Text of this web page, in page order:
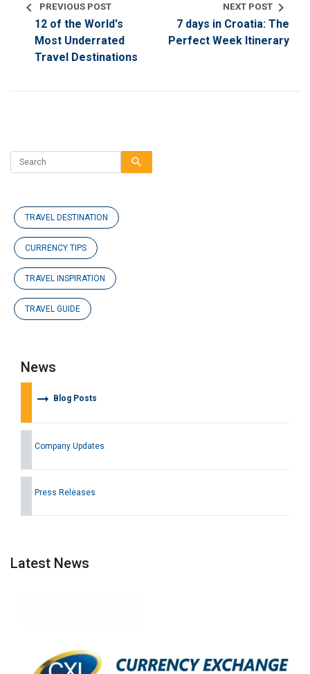
chevron_left PREVIOUS POST
12 of the World's
Most Underrated
Travel Destinations
NEXT POST chevron_right
7 days in Croatia: The
Perfect Week Itinerary
search
TRAVEL DESTINATION
CURRENCY TIPS
TRAVEL INSPIRATION
TRAVEL GUIDE
News
arrow_right_alt Blog Posts
Company Updates
Press Releases
Latest News